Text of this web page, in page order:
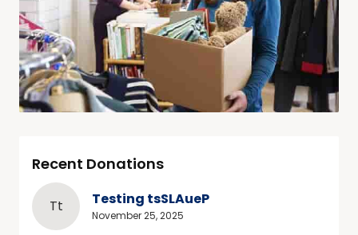
Recent Donations
Tt Testing tsSLAueP
November 25, 2025